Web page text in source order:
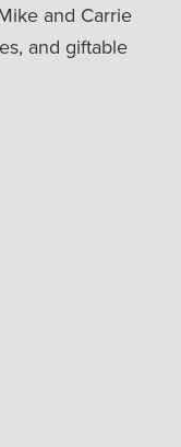
and Carrie
and giftable